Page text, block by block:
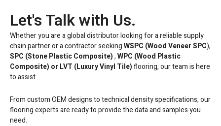
Let's Talk with Us.
Whether you are a global distributor looking for a reliable supply
chain partner or a contractor seekingWSPC (Wood Veneer SPC),
SPC (Stone Plastic Composite),WPC (Wood Plastic
Composite) or LVT (Luxury Vinyl Tile)flooring, our team is here
to assist.
From custom OEM designs to technical density specifications, our
flooring experts are ready to provide the data and samples you
need.